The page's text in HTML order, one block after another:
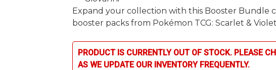
Expand your collection with this Booster Bundle
booster packs from Pokémon TCG: Scarlet &
PRODUCT IS CURRENTLY OUT OF STOCK. PLEASE
AS WE UPDATE OUR INVENTORY FREQUENTLY.